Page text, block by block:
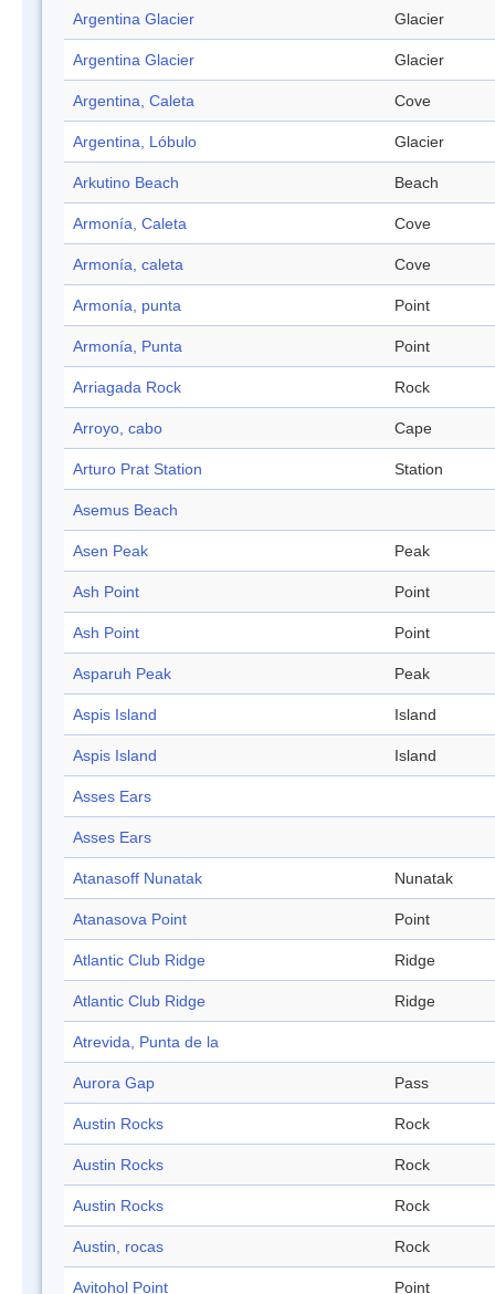
Argentina Glacier Glacier
Argentina Glacier Glacier
Argentina, Caleta Cove
Argentina, Lóbulo Glacier
Arkutino Beach Beach
Armonía, Caleta Cove
Armonía, caleta Cove
Armonía, punta Point
Armonía, Punta Point
Arriagada Rock Rock
Arroyo, cabo Cape
Arturo Prat Station Station
Asemus Beach
Asen Peak Peak
Ash Point Point
Ash Point Point
Asparuh Peak Peak
Aspis Island Island
Aspis Island Island
Asses Ears
Asses Ears
Atanasoff Nunatak Nunatak
Atanasova Point Point
Atlantic Club Ridge Ridge
Atlantic Club Ridge Ridge
Atrevida, Punta de la
Aurora Gap Pass
Austin Rocks Rock
Austin Rocks Rock
Austin Rocks Rock
Austin, rocas Rock
Avitohol Point Point